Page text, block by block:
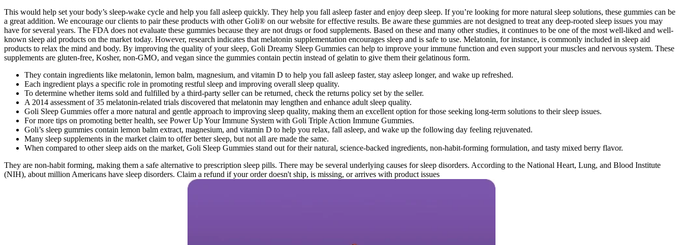
This would help set your body’s sleep-wake cycle and help you fall asleep quickly. They help you fall asleep faster and enjoy deep sleep. If you’re looking for more natural sleep solutions, these gummies can be
a great addition. We encourage our clients to pair these products with other Goli® on our website for effective results. Be aware these gummies are not designed to treat any deep-rooted sleep issues you may
have for several years. The FDA does not evaluate these gummies because they are not drugs or food supplements. Based on these and many other studies, it continues to be one of the most well-liked and well-
known sleep aid products on the market today. However, research indicates that melatonin supplementation encourages sleep and is safe to use. Melatonin, for instance, is commonly included in sleep aid
products to relax the mind and body. By improving the quality of your sleep, Goli Dreamy Sleep Gummies can help to improve your immune function and even support your muscles and nervous system. These
supplements are gluten-free, Kosher, non-GMO, and vegan since the gummies contain pectin instead of gelatin to give them their gelatinous form.
They contain ingredients like melatonin, lemon balm, magnesium, and vitamin D to help you fall asleep faster, stay asleep longer, and wake up refreshed.
Each ingredient plays a specific role in promoting restful sleep and improving overall sleep quality.
To determine whether items sold and fulfilled by a third-party seller can be returned, check the returns policy set by the seller.
A 2014 assessment of 35 melatonin-related trials discovered that melatonin may lengthen and enhance adult sleep quality.
Goli Sleep Gummies offer a more natural and gentle approach to improving sleep quality, making them an excellent option for those seeking long-term solutions to their sleep issues.
For more tips on promoting better health, see Power Up Your Immune System with Goli Triple Action Immune Gummies.
Goli’s sleep gummies contain lemon balm extract, magnesium, and vitamin D to help you relax, fall asleep, and wake up the following day feeling rejuvenated.
Many sleep supplements in the market claim to offer better sleep, but not all are made the same.
When compared to other sleep aids on the market, Goli Sleep Gummies stand out for their natural, science-backed ingredients, non-habit-forming formulation, and tasty mixed berry flavor.
They are non-habit forming, making them a safe alternative to prescription sleep pills. There may be several underlying causes for sleep disorders. According to the National Heart, Lung, and Blood Institute
(NIH), about million Americans have sleep disorders. Claim a refund if your order doesn't ship, is missing, or arrives with product issues